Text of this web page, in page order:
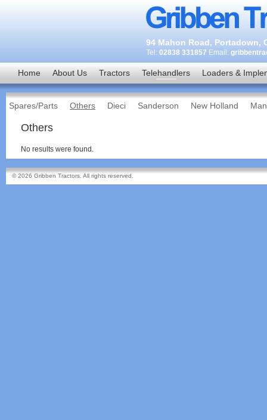
94 Mahon Road, Portadown,
Tel: 02838 331857 Email:
Home About Us Tractors Telehandlers Loaders &
Spares/Parts Others Dieci Sanderson New Holland
Others
No results were found.
© 2026 Gribben Tractors. All rights reserved.